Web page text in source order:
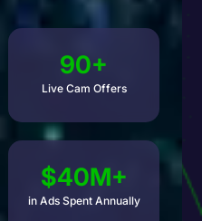
90+
Live Cam Offers
$40M+
in Ads Spent Annually